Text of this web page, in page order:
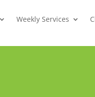
Weekly Services